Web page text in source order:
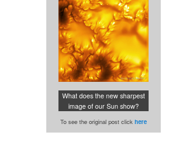
What does the new sharpest
image of our Sun show?
To see the original post click here